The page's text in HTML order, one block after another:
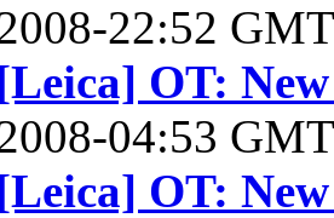
22:52
OT:
04:53
OT: